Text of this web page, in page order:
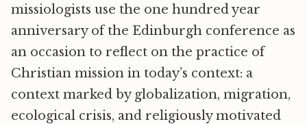
missiologists use the one hundred year
anniversary of the Edinburgh conference as
an occasion to reflect on the practice of
Christian mission in today’s context: a
context marked by globalization, migration,
ecological crisis, and religiously motivated